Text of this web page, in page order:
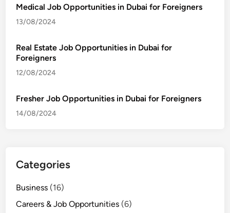
Medical Job Opportunities in Dubai for Foreigners
13/08/2024
Real Estate Job Opportunities in Dubai for
Foreigners
12/08/2024
Fresher Job Opportunities in Dubai for Foreigners
14/08/2024
Categories
Business (16)
Careers & Job Opportunities (6)